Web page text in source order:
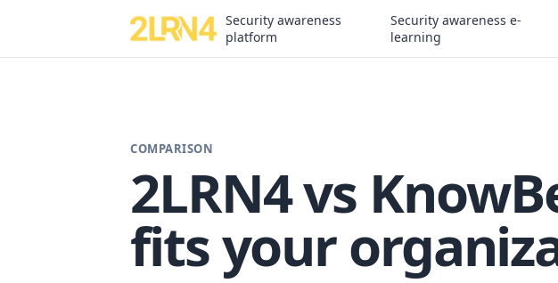
Security awareness
platform
Security awareness e-
learning
COMPARISON
2LRN4 vs
fits your